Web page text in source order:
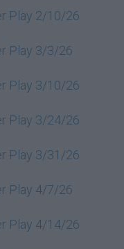
Play 2/10/26
Play 3/3/26
Play 3/10/26
Play 3/24/26
Play 3/31/26
Play 4/7/26
Play 4/14/26